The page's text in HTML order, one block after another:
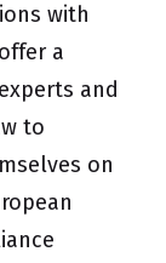
with
a
and
to
on